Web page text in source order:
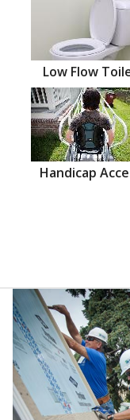
Low Flow
Handicap